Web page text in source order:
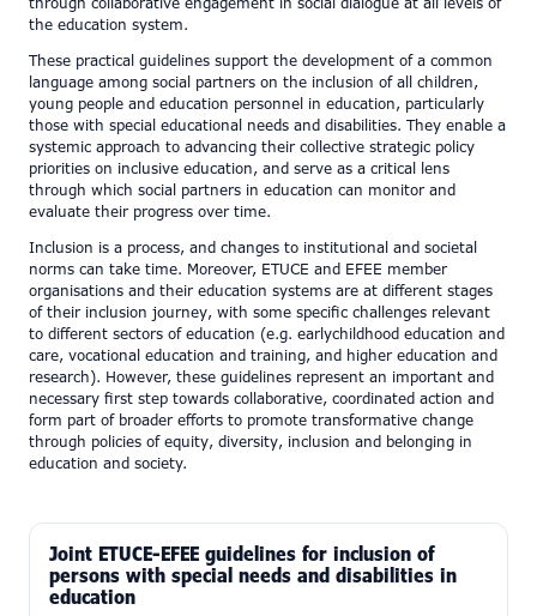
the education system.
These practical guidelines support the development of a common
language among social partners on the inclusion of all children,
young people and education personnel in education, particularly
those with special educational needs and disabilities. They enable a
systemic approach to advancing their collective strategic policy
priorities on inclusive education, and serve as a critical lens
through which social partners in education can monitor and
evaluate their progress over time.
Inclusion is a process, and changes to institutional and societal
norms can take time. Moreover, ETUCE and EFEE member
organisations and their education systems are at different stages
of their inclusion journey, with some specific challenges relevant
to different sectors of education (e.g. earlychildhood education and
care, vocational education and training, and higher education and
research). However, these guidelines represent an important and
necessary first step towards collaborative, coordinated action and
form part of broader efforts to promote transformative change
through policies of equity, diversity, inclusion and belonging in
education and society.
Joint ETUCE-EFEE guidelines for inclusion of
persons with special needs and disabilities in
education